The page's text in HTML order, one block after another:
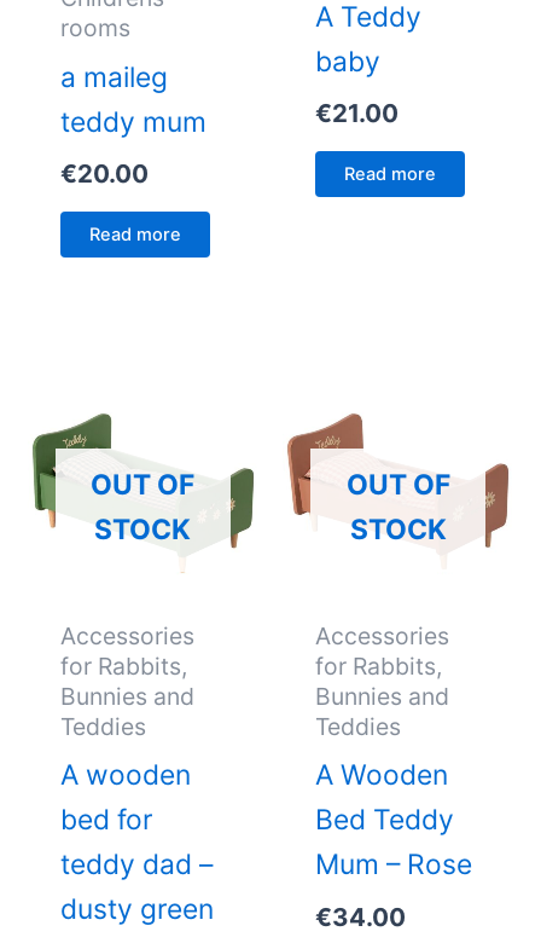
rooms
a maileg
teddy mum
€20.00
Read more
A Teddy
baby
€21.00
Read more
OUT OF
STOCK
Accessories
for Rabbits,
Bunnies and
Teddies
A wooden
bed for
teddy dad –
dusty green
OUT OF
STOCK
Accessories
for Rabbits,
Bunnies and
Teddies
A Wooden
Bed Teddy
Mum – Rose
€34.00